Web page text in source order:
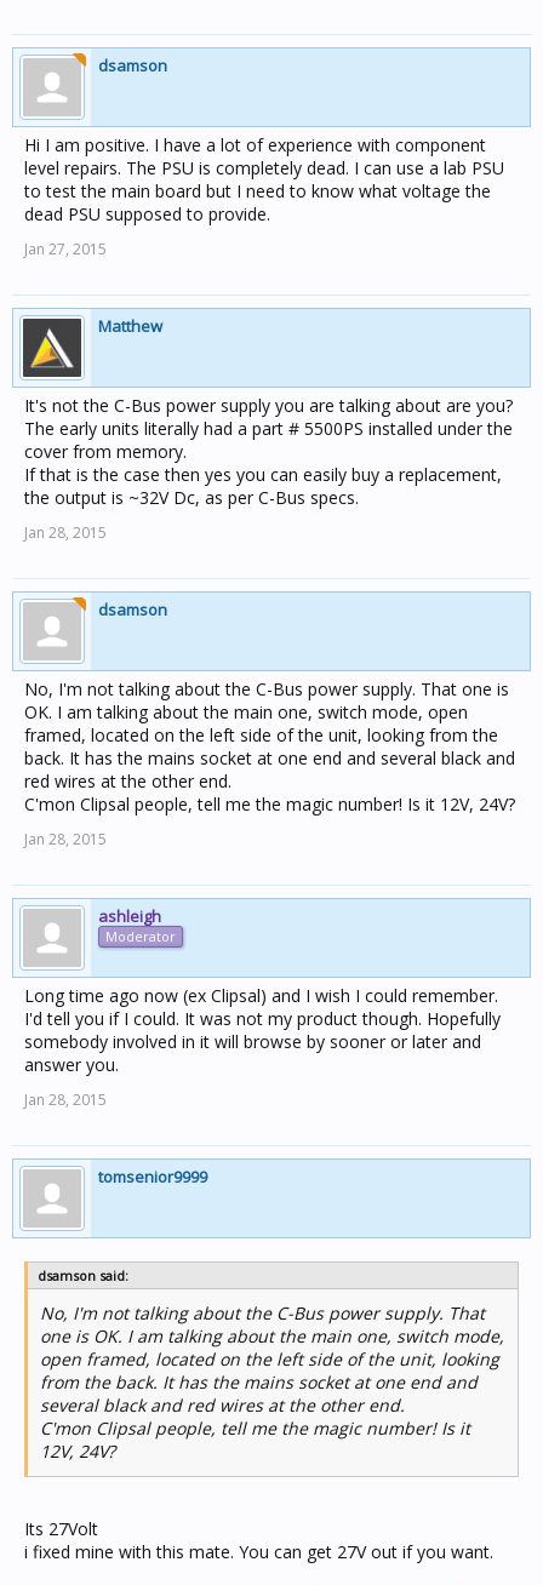
dsamson
Hi I am positive. I have a lot of experience with component
level repairs. The PSU is completely dead. I can use a lab PSU
to test the main board but I need to know what voltage the
dead PSU supposed to provide.
Jan 27, 2015
Matthew
It's not the C-Bus power supply you are talking about are you?
The early units literally had a part # 5500PS installed under the
cover from memory.
If that is the case then yes you can easily buy a replacement,
the output is ~32V Dc, as per C-Bus specs.
Jan 28, 2015
dsamson
No, I'm not talking about the C-Bus power supply. That one is
OK. I am talking about the main one, switch mode, open
framed, located on the left side of the unit, looking from the
back. It has the mains socket at one end and several black and
red wires at the other end.
C'mon Clipsal people, tell me the magic number! Is it 12V, 24V?
Jan 28, 2015
ashleigh
Moderator
Long time ago now (ex Clipsal) and I wish I could remember.
I'd tell you if I could. It was not my product though. Hopefully
somebody involved in it will browse by sooner or later and
answer you.
Jan 28, 2015
tomsenior9999
dsamson said:
No, I'm not talking about the C-Bus power supply. That
one is OK. I am talking about the main one, switch mode,
open framed, located on the left side of the unit, looking
from the back. It has the mains socket at one end and
several black and red wires at the other end.
C'mon Clipsal people, tell me the magic number! Is it
12V, 24V?
Its 27Volt
i fixed mine with this mate. You can get 27V out if you want.